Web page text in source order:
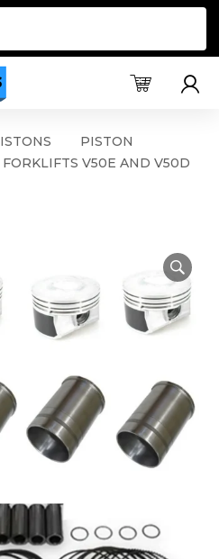
PISTON
V50E AND V50D